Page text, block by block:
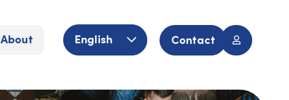
About English Contact